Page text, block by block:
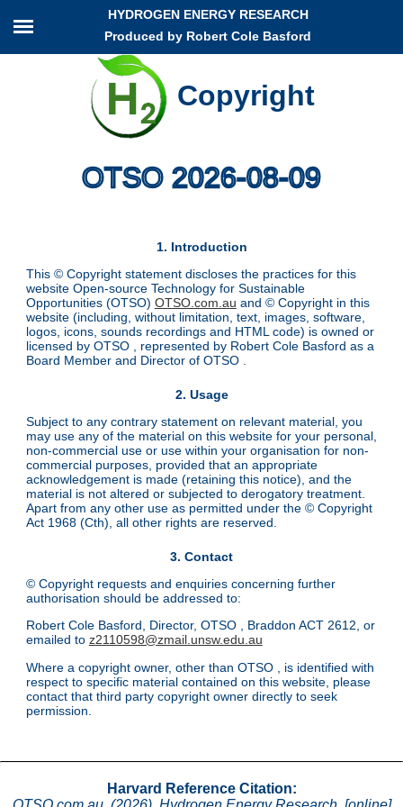
HYDROGEN ENERGY RESEARCH
Produced by Robert Cole Basford
Copyright
OTSO 2026-08-09
1. Introduction
This © Copyright statement discloses the practices for this
website Open-source Technology for Sustainable
Opportunities (OTSO) OTSO.com.au and © Copyright in this
website (including, without limitation, text, images, software,
logos, icons, sounds recordings and HTML code) is owned or
licensed by OTSO , represented by Robert Cole Basford as a
Board Member and Director of OTSO .
2. Usage
Subject to any contrary statement on relevant material, you
may use any of the material on this website for your personal,
non-commercial use or use within your organisation for non-
commercial purposes, provided that an appropriate
acknowledgement is made (retaining this notice), and the
material is not altered or subjected to derogatory treatment.
Apart from any other use as permitted under the © Copyright
Act 1968 (Cth), all other rights are reserved.
3. Contact
© Copyright requests and enquiries concerning further
authorisation should be addressed to:
Robert Cole Basford, Director, OTSO , Braddon ACT 2612, or
emailed to z2110598@zmail.unsw.edu.au
Where a copyright owner, other than OTSO , is identified with
respect to specific material contained on this website, please
contact that third party copyright owner directly to seek
permission.
Harvard Reference Citation: